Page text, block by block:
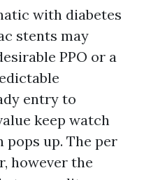
with diabetes
stents may
PPO or a
entry to
keep watch
up. The per
however the